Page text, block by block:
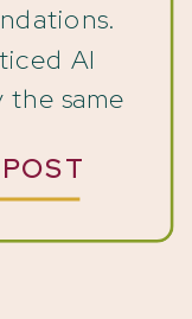
AI
the same